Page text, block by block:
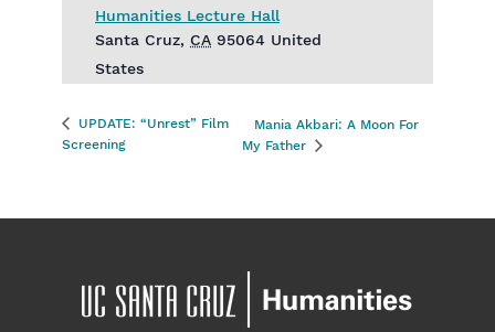
Humanities Lecture Hall
Santa Cruz, CA 95064 United
States
UPDATE: “Unrest” Film
Screening
Mania Akbari: A Moon For
My Father